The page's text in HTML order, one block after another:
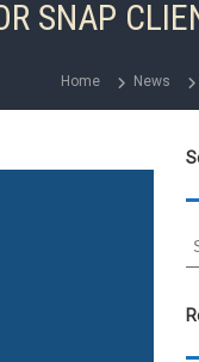
SNAP
Home News
r